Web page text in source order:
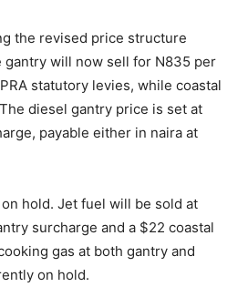
the revised price structure
gantry will now sell for N835 per
statutory levies, while coastal
diesel gantry price is set at
payable either in naira at
hold. Jet fuel will be sold at
surcharge and a $22 coastal
gas at both gantry and
on hold.